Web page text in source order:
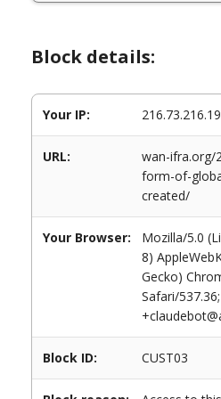
Block details:
Your IP: 216.73.216.19
URL:
wan-ifra.org/
form-of-
created/
Your Browser:
Mozilla/5.0
8)
Gecko)
Safari/
Block ID: CUST03